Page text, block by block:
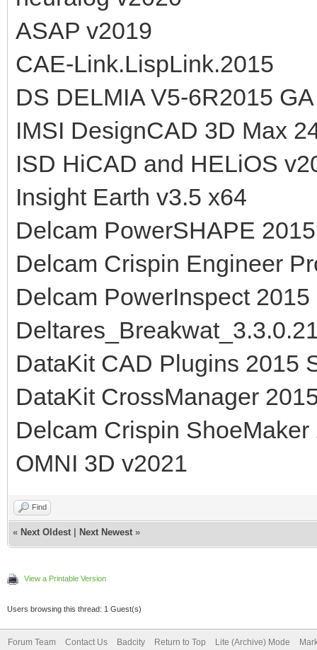
ASAP v2019
CAE-Link.LispLink.2015
DS DELMIA V5-6R2015 GA
IMSI DesignCAD 3D Max
ISD HiCAD and HELiOS
Insight Earth v3.5 x64
Delcam PowerSHAPE
Delcam Crispin Engineer
Delcam PowerInspect 2015
DataKit CAD Plugins 2015
DataKit CrossManager
Delcam Crispin
OMNI 3D v2021
Find
« Next Oldest Next Newest »
View a Printable Version
Users browsing this thread: 1 Guest(s)
Forum Team Contact Us Badcity Return to Top Lite (Archive) Mode